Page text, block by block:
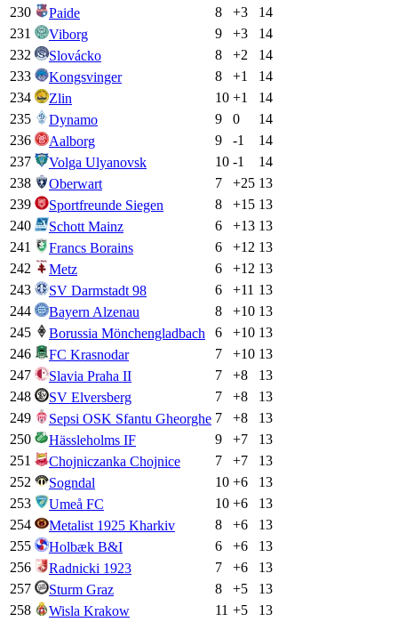
230
Paide 8 +3
14
231
Viborg 9 +3
14
232
Slovácko 8 +2
14
233
Kongsvinger 8 +1
14
234
Zlin 10 +1
14
235
Dynamo 9 0
14
236
Aalborg 9 -1
14
237
Volga Ulyanovsk 10 -1
14
238
Oberwart 7 +25 13
239
Sportfreunde Siegen 8 +15 13
240
Schott Mainz 6 +13 13
241
Francs Borains 6 +12 13
242
Metz 6 +12 13
243
SV Darmstadt 98 6 +11 13
244
Bayern Alzenau 8 +10 13
245
Borussia Mönchengladbach 6 +10 13
246
FC Krasnodar 7 +10 13
247
Slavia Praha II 7 +8
13
248
SV Elversberg 7 +8
13
249
Sepsi OSK Sfantu Gheorghe 7 +8
13
250
Hässleholms IF 9 +7
13
251
Chojniczanka Chojnice 7 +7
13
252
Sogndal 10 +6
13
253
Umeå FC 10 +6
13
254
Metalist 1925 Kharkiv 8 +6
13
255
Holbæk B&I 6 +6
13
256
Radnicki 1923 7 +6
13
257
Sturm Graz 8 +5
13
258
Wisla Krakow 11 +5
13